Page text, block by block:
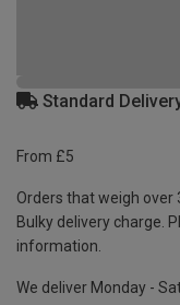
Standard
From £5
Orders that weigh over
Bulky delivery charge.
information.
We deliver Monday -